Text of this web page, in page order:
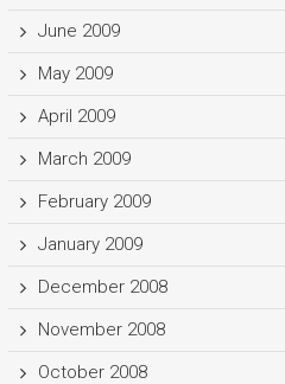
June 2009
May 2009
April 2009
March 2009
February 2009
January 2009
December 2008
November 2008
October 2008